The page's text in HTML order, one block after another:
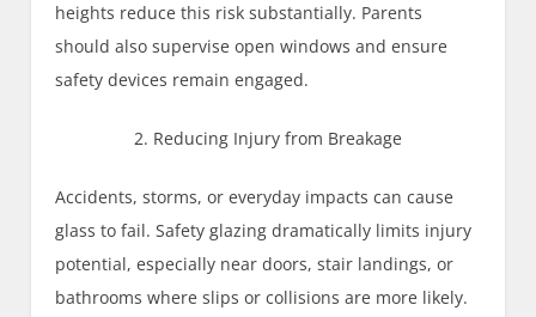
heights reduce this risk substantially. Parents
should also supervise open windows and ensure
safety devices remain engaged.
Reducing Injury from Breakage
Accidents, storms, or everyday impacts can cause
glass to fail. Safety glazing dramatically limits injury
potential, especially near doors, stair landings, or
bathrooms where slips or collisions are more likely.